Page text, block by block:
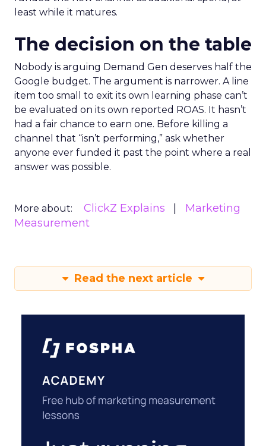
least while it matures.
The decision on the table
Nobody is arguing Demand Gen deserves half the
Google budget. The argument is narrower. A line
item too small to exit its own learning phase can’t
be evaluated on its own reported ROAS. It hasn’t
had a fair chance to earn one. Before killing a
channel that “isn’t performing,” ask whether
anyone ever funded it past the point where a real
answer was possible.
More about: ClickZ Explains
Marketing
Measurement
Read the next article